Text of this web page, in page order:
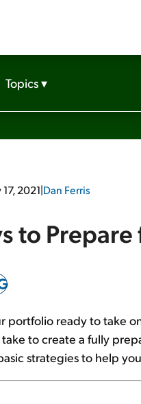
Topics▾
2021|Dan Ferris
to
portfolio ready to take
to create a fully
strategies to help